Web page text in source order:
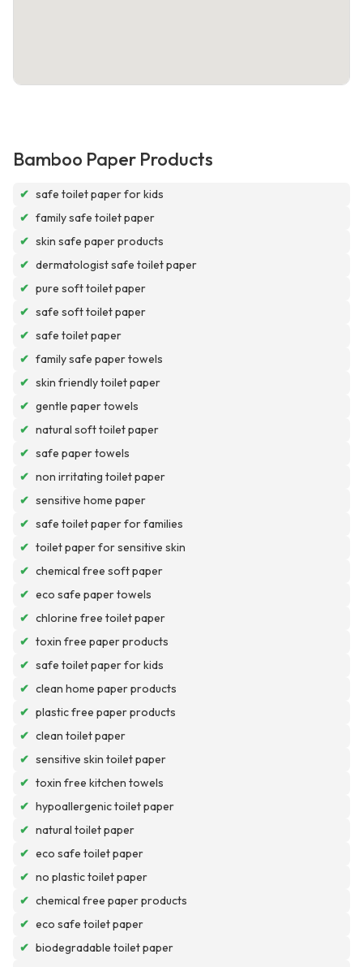
Bamboo Paper Products
✔ safe toilet paper for kids
✔ family safe toilet paper
✔ skin safe paper products
✔ dermatologist safe toilet paper
✔ pure soft toilet paper
✔ safe soft toilet paper
✔ safe toilet paper
✔ family safe paper towels
✔ skin friendly toilet paper
✔ gentle paper towels
✔ natural soft toilet paper
✔ safe paper towels
✔ non irritating toilet paper
✔ sensitive home paper
✔ safe toilet paper for families
✔ toilet paper for sensitive skin
✔ chemical free soft paper
✔ eco safe paper towels
✔ chlorine free toilet paper
✔ toxin free paper products
✔ safe toilet paper for kids
✔ clean home paper products
✔ plastic free paper products
✔ clean toilet paper
✔ sensitive skin toilet paper
✔ toxin free kitchen towels
✔ hypoallergenic toilet paper
✔ natural toilet paper
✔ eco safe toilet paper
✔ no plastic toilet paper
✔ chemical free paper products
✔ eco safe toilet paper
✔ biodegradable toilet paper